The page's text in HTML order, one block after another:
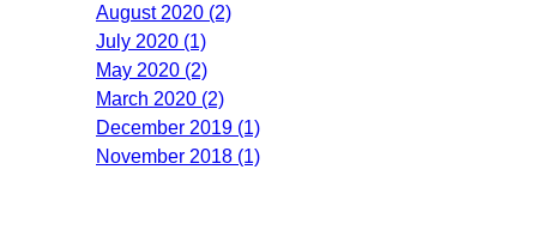
August 2020 (2)
July 2020 (1)
May 2020 (2)
March 2020 (2)
December 2019 (1)
November 2018 (1)